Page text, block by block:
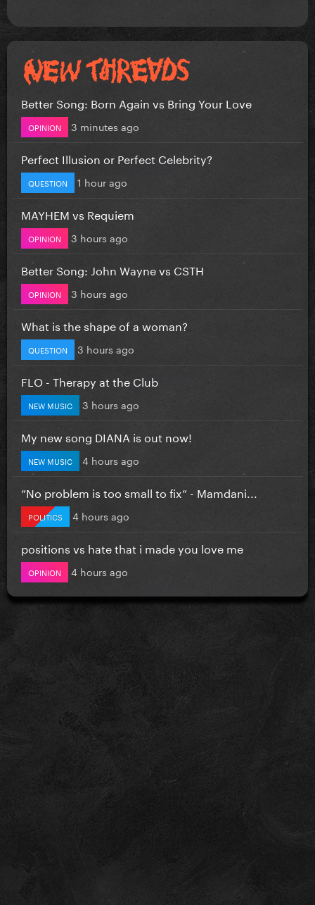
Better Song: Born Again vs Bring Your Love
OPINION 3 minutes ago
Perfect Illusion or Perfect Celebrity?
QUESTION 1 hour ago
MAYHEM vs Requiem
OPINION 3 hours ago
Better Song: John Wayne vs CSTH
OPINION 3 hours ago
What is the shape of a woman?
QUESTION 3 hours ago
FLO - Therapy at the Club
NEW MUSIC 3 hours ago
My new song DIANA is out now!
NEW MUSIC 4 hours ago
”No problem is too small to fix” - Mamdani...
POLITICS 4 hours ago
positions vs hate that i made you love me
OPINION 4 hours ago